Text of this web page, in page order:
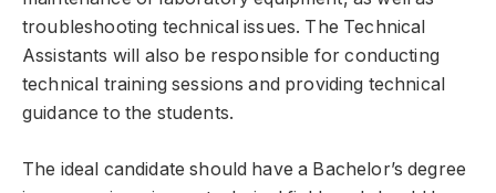
troubleshooting technical issues. The Technical
Assistants will also be responsible for conducting
technical training sessions and providing technical
guidance to the students.
The ideal candidate should have a Bachelor’s degree